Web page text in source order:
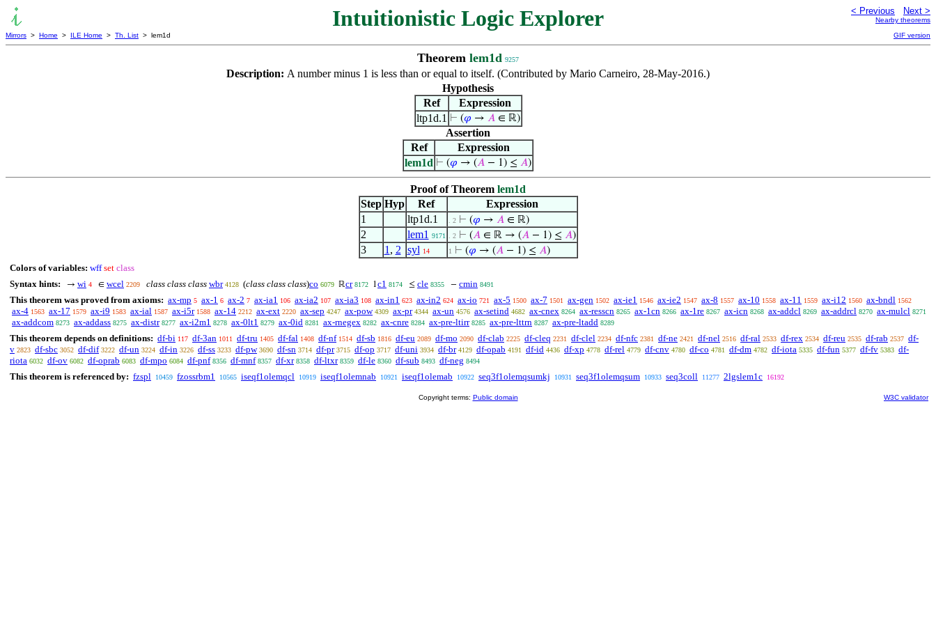
Intuitionistic Logic Explorer < Previous Next >
Nearby theorems
Mirrors > Home > ILE Home > Th. List > lem1d GIF version
Theorem lem1d 9257
Description: A number minus 1 is less than or equal to itself. (Contributed by Mario Carneiro, 28-May-2016.)
Hypothesis
Ref
Expression
ltp1d.1 ⊢ (𝜑 → 𝐴∈ ℝ)
Assertion
Ref
Expression
lem1d ⊢ (𝜑 → (𝐴 − 1) ≤ 𝐴)
Proof of Theorem lem1d
Step Hyp Ref
Expression
1
ltp1d.1 . 2 ⊢ (𝜑 → 𝐴∈ ℝ)
2 lem1 9171 . 2 ⊢ (𝐴∈ ℝ → (𝐴− 1) ≤ 𝐴)
3 1 , 2 syl 14 1 ⊢ (𝜑 → (𝐴− 1) ≤ 𝐴)
Colors of variables: wff set class
Syntax hints:
→ wi 4 ∈ wcel 2209 class class class wbr 4128 (class class class)co 6079 ℝcr 8172 1c1 8174 ≤ cle 8355 − cmin 8491
This theorem was proved from axioms: ax-mp 5 ax-1 6 ax-2 7 ax-ia1 106 ax-ia2 107 ax-ia3 108 ax-in1 623 ax-in2 624 ax-io 721 ax-5 1500 ax-7 1501 ax-gen 1502 ax-ie1 1546 ax-ie2 1547 ax-8 1557 ax-10 1558 ax-11 1559 ax-i12 1560 ax-bndl 1562
ax-4 1563 ax-17 1579 ax-i9 1583 ax-ial 1587 ax-i5r 1588 ax-14 2212 ax-ext 2220 ax-sep 4247 ax-pow 4309 ax-pr 4344 ax-un 4576 ax-setind 4682 ax-cnex 8264 ax-resscn 8265 ax-1cn 8266 ax-1re 8267 ax-icn 8268 ax-addcl 8269 ax-addrcl 8270 ax-mulcl 8271
ax-addcom 8273 ax-addass 8275 ax-distr 8277 ax-i2m1 8278 ax-0lt1 8279 ax-0id 8281 ax-rnegex 8282 ax-cnre 8284 ax-pre-ltirr 8285 ax-pre-lttrn 8287 ax-pre-ltadd 8289
This theorem depends on definitions: df-bi 117 df-3an 1011 df-tru 1405 df-fal 1408 df-nf 1514 df-sb 1816 df-eu 2089 df-mo 2090 df-clab 2225 df-cleq 2231 df-clel 2234 df-nfc 2381 df-ne 2421 df-nel 2516 df-ral 2533 df-rex 2534 df-reu 2535 df-rab 2537 df-
v 2823 df-sbc 3052 df-dif 3222 df-un 3224 df-in 3226 df-ss 3233 df-pw 3690 df-sn 3714 df-pr 3715 df-op 3717 df-uni 3934 df-br 4129 df-opab 4191 df-id 4436 df-xp 4778 df-rel 4779 df-cnv 4780 df-co 4781 df-dm 4782 df-iota 5335 df-fun 5377 df-fv 5383 df-
riota 6032 df-ov 6082 df-oprab 6083 df-mpo 6084 df-pnf 8356 df-mnf 8357 df-xr 8358 df-ltxr 8359 df-le 8360 df-sub 8493 df-neg 8494
This theorem is referenced by: fzspl 10459 fzossrbm1 10565 iseqf1olemqcl 10919 iseqf1olemnab 10921 iseqf1olemab 10922 seq3f1olemqsumkj 10931 seq3f1olemqsum 10933 seq3coll 11277 2lgslem1c 16192
Copyright terms: Public domain W3C validator